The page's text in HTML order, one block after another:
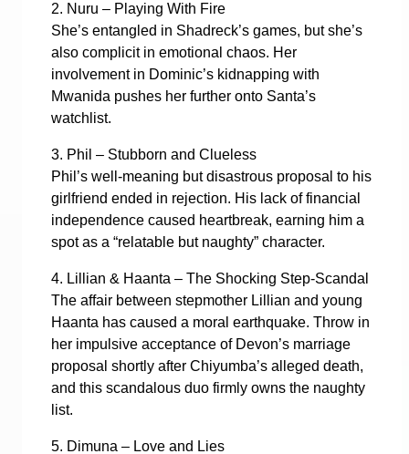
2. Nuru – Playing With Fire
She’s entangled in Shadreck’s games, but she’s
also complicit in emotional chaos. Her
involvement in Dominic’s kidnapping with
Mwanida pushes her further onto Santa’s
watchlist.
3. Phil – Stubborn and Clueless
Phil’s well-meaning but disastrous proposal to his
girlfriend ended in rejection. His lack of financial
independence caused heartbreak, earning him a
spot as a “relatable but naughty” character.
4. Lillian & Haanta – The Shocking Step-Scandal
The affair between stepmother Lillian and young
Haanta has caused a moral earthquake. Throw in
her impulsive acceptance of Devon’s marriage
proposal shortly after Chiyumba’s alleged death,
and this scandalous duo firmly owns the naughty
list.
5. Dimuna – Love and Lies